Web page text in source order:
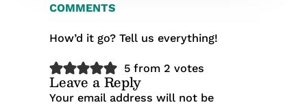
COMMENTS
How’d it go? Tell us everything!
5 from 2 votes
Leave a Reply
Your email address will not be